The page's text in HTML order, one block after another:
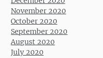
November 2020
October 2020
September 2020
August 2020
July 2020